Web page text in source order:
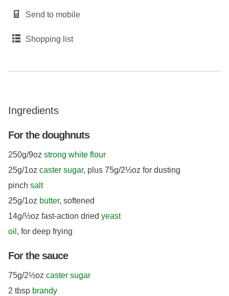
Send to mobile
Shopping list
Ingredients
For the doughnuts
250g/9oz strong white flour
25g/1oz caster sugar, plus 75g/2½oz for dusting
pinch salt
25g/1oz butter, softened
14g/½oz fast-action dried yeast
oil , for deep frying
For the sauce
75g/2½oz caster sugar
2 tbsp brandy